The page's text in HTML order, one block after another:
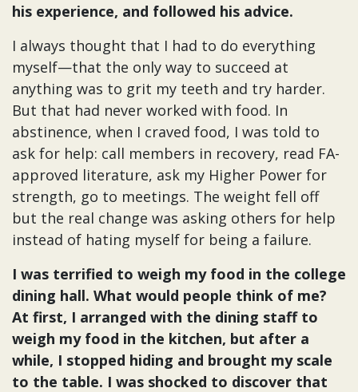
his experience, and followed his advice.
I always thought that I had to do everything
myself—that the only way to succeed at
anything was to grit my teeth and try harder.
But that had never worked with food. In
abstinence, when I craved food, I was told to
ask for help: call members in recovery, read FA-
approved literature, ask my Higher Power for
strength, go to meetings. The weight fell off
but the real change was asking others for help
instead of hating myself for being a failure.
I was terrified to weigh my food in the college
dining hall. What would people think of me?
At first, I arranged with the dining staff to
weigh my food in the kitchen, but after a
while, I stopped hiding and brought my scale
to the table. I was shocked to discover that